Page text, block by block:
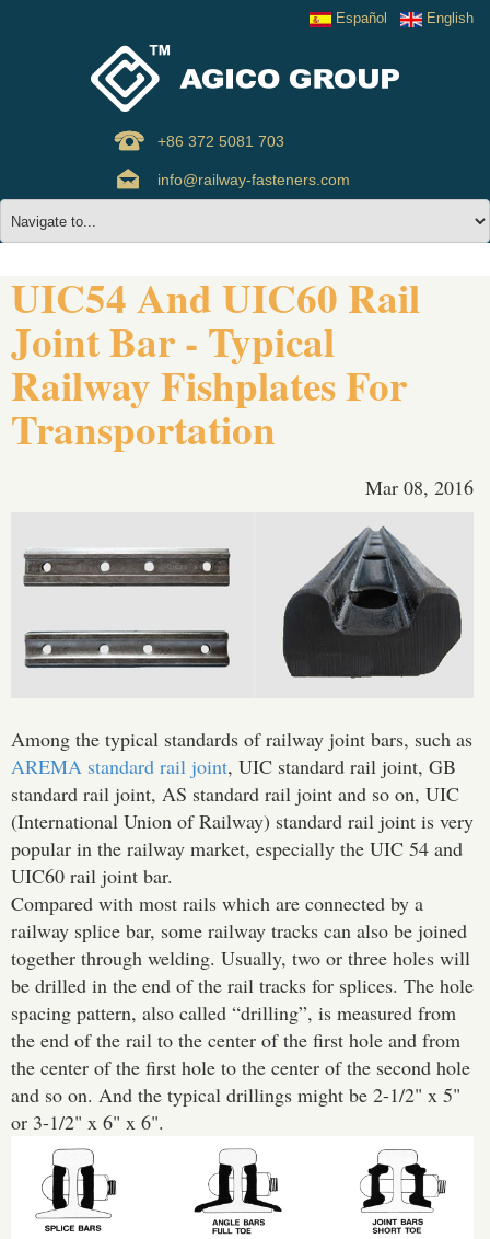
Español English
+86 372 5081 703
info@railway-fasteners.com
UIC54 And UIC60 Rail
Joint Bar - Typical
Railway Fishplates For
Transportation
Mar 08, 2016
Among the typical standards of railway joint bars, such as
AREMA standard rail joint, UIC standard rail joint, GB
standard rail joint, AS standard rail joint and so on, UIC
(International Union of Railway) standard rail joint is very
popular in the railway market, especially the UIC 54 and
UIC60 rail joint bar.
Compared with most rails which are connected by a
railway splice bar, some railway tracks can also be joined
together through welding. Usually, two or three holes will
be drilled in the end of the rail tracks for splices. The hole
spacing pattern, also called “drilling”, is measured from
the end of the rail to the center of the first hole and from
the center of the first hole to the center of the second hole
and so on. And the typical drillings might be 2-1/2" x 5"
or 3-1/2" x 6" x 6".